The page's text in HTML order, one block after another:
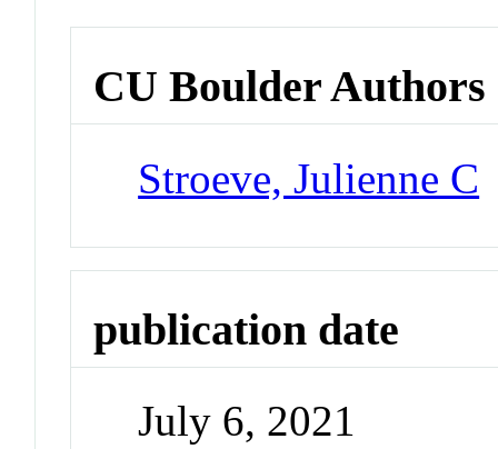
CU Boulder Authors
Stroeve, Julienne C
publication date
July 6, 2021